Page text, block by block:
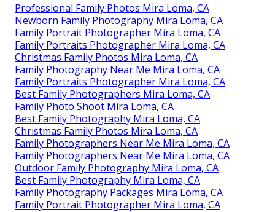
Professional Family Photos Mira Loma, CA
Newborn Family Photography Mira Loma, CA
Family Portrait Photographer Mira Loma, CA
Family Portraits Photographer Mira Loma, CA
Christmas Family Photos Mira Loma, CA
Family Photography Near Me Mira Loma, CA
Family Portraits Photographer Mira Loma, CA
Best Family Photographers Mira Loma, CA
Family Photo Shoot Mira Loma, CA
Best Family Photography Mira Loma, CA
Christmas Family Photos Mira Loma, CA
Family Photographers Near Me Mira Loma, CA
Family Photographers Near Me Mira Loma, CA
Outdoor Family Photography Mira Loma, CA
Best Family Photography Mira Loma, CA
Family Photography Packages Mira Loma, CA
Family Portrait Photographer Mira Loma, CA